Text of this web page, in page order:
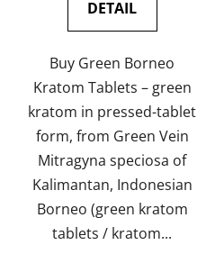
DETAIL
Buy Green Borneo
Kratom Tablets – green
kratom in pressed-tablet
form, from Green Vein
Mitragyna speciosa of
Kalimantan, Indonesian
Borneo (green kratom
tablets / kratom...